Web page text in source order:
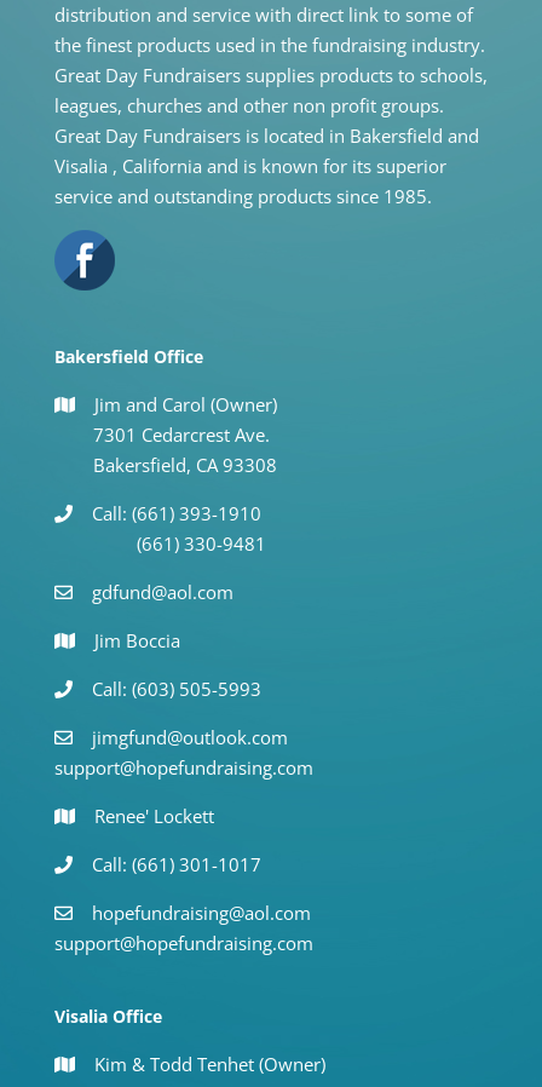
distribution and service with direct link to some of
the finest products used in the fundraising industry.
Great Day Fundraisers supplies products to schools,
leagues, churches and other non profit groups.
Great Day Fundraisers is located in Bakersfield and
Visalia , California and is known for its superior
service and outstanding products since 1985.
Bakersfield Office
Jim and Carol (Owner)
7301 Cedarcrest Ave.
Bakersfield, CA 93308
Call: (661) 393-1910
(661) 330-9481
gdfund@aol.com
Jim Boccia
Call: (603) 505-5993
jimgfund@outlook.com
support@hopefundraising.com
Renee' Lockett
Call: (661) 301-1017
hopefundraising@aol.com
support@hopefundraising.com
Visalia Office
Kim & Todd Tenhet (Owner)